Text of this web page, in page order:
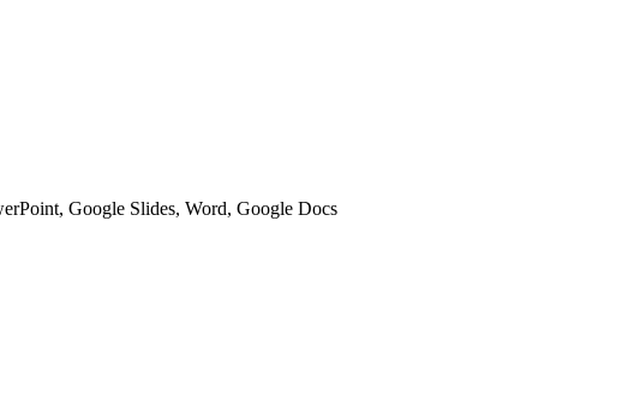
Google Slides, Word, Google Docs